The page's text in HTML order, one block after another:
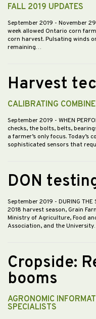
FALL 2019 UPDATES
September 2019 - November
week allowed Ontario corn
corn harvest. Pulsating winds
remaining…
Harvest
CALIBRATING
September 2019 - WHEN
checks, the bolts, belts,
a farmer’s only focus. Today’s
sophisticated sensors that
DON
September 2019 - DURING
2018 harvest season, Grain
Ministry of Agriculture, Food
Association, and the
Cropside:
booms
AGRONOMIC
SPECIALISTS